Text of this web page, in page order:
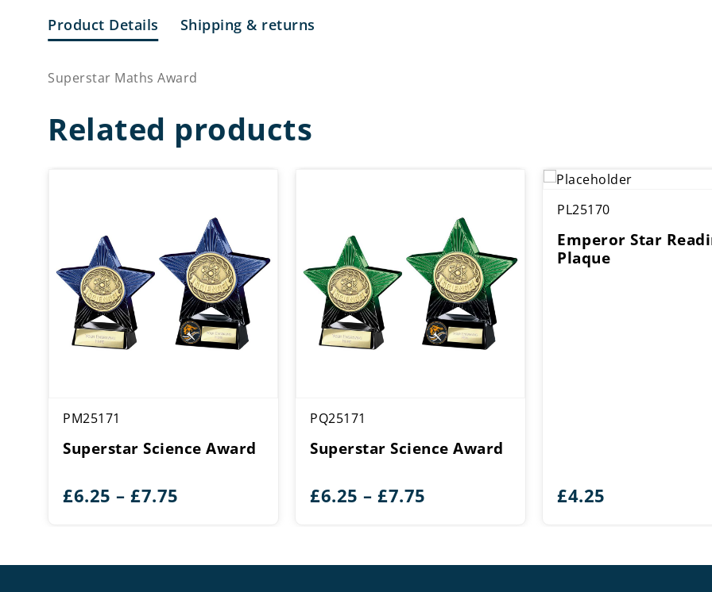
Product Details Shipping & returns
Superstar Maths Award
Related products
PM25171
Superstar Science Award
£6.25 – £7.75
through
PQ25171
Superstar Science Award
£6.25 – £7.75
through
PL25170
Emperor Star
Plaque
£4.25